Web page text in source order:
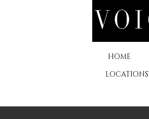
HOME
LOCATIONS